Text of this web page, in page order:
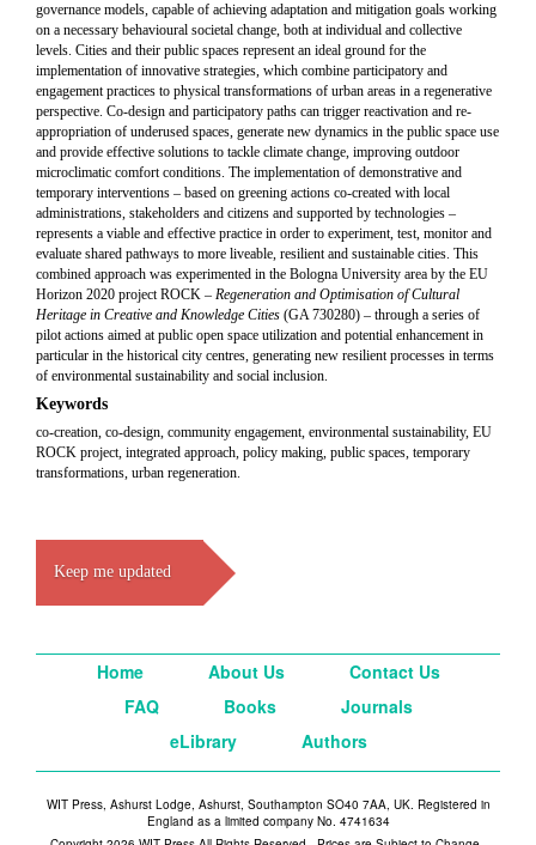
governance models, capable of achieving adaptation and mitigation goals working
on a necessary behavioural societal change, both at individual and collective
levels. Cities and their public spaces represent an ideal ground for the
implementation of innovative strategies, which combine participatory and
engagement practices to physical transformations of urban areas in a regenerative
perspective. Co-design and participatory paths can trigger reactivation and re-
appropriation of underused spaces, generate new dynamics in the public space use
and provide effective solutions to tackle climate change, improving outdoor
microclimatic comfort conditions. The implementation of demonstrative and
temporary interventions – based on greening actions co-created with local
administrations, stakeholders and citizens and supported by technologies –
represents a viable and effective practice in order to experiment, test, monitor and
evaluate shared pathways to more liveable, resilient and sustainable cities. This
combined approach was experimented in the Bologna University area by the EU
Horizon 2020 project ROCK – Regeneration and Optimisation of Cultural
Heritage in Creative and Knowledge Cities (GA 730280) – through a series of
pilot actions aimed at public open space utilization and potential enhancement in
particular in the historical city centres, generating new resilient processes in terms
of environmental sustainability and social inclusion.
Keywords
co-creation, co-design, community engagement, environmental sustainability, EU
ROCK project, integrated approach, policy making, public spaces, temporary
transformations, urban regeneration.
Keep me updated
Home About Us
Contact Us
FAQ
Books
Journals
eLibrary
Authors
WIT Press, Ashurst Lodge, Ashurst, Southampton SO40 7AA, UK. Registered in
England as a limited company No. 4741634